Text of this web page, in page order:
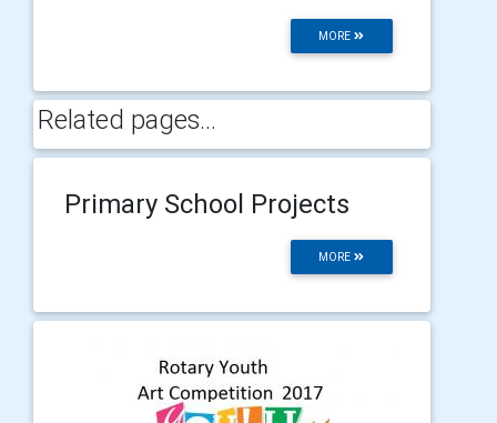
MORE
Related pages...
Primary School Projects
MORE